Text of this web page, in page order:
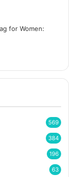
for Women:
569
384
196
63